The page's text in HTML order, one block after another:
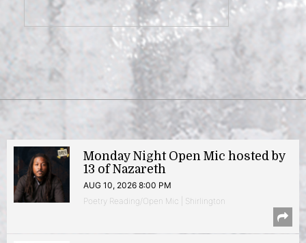
Monday Night Open Mic hosted by
13 of Nazareth
AUG 10, 2026 8:00 PM
Poetry Reading/Open Mic | Shirlington